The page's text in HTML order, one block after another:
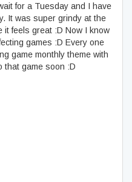
for a Tuesday and I have
It was super grindy at the
it feels great :D Now I know
games :D Every one
game monthly theme with
that game soon :D